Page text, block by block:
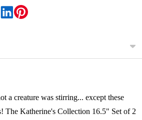
a creature was stirring... except these
The Katherine's Collection 16.5" Set of 2